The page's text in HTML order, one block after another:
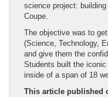
science project:
Coupe.
The objective was to
(Science, Technology,
and give them the
Students built the
inside of a span of 18
This article published